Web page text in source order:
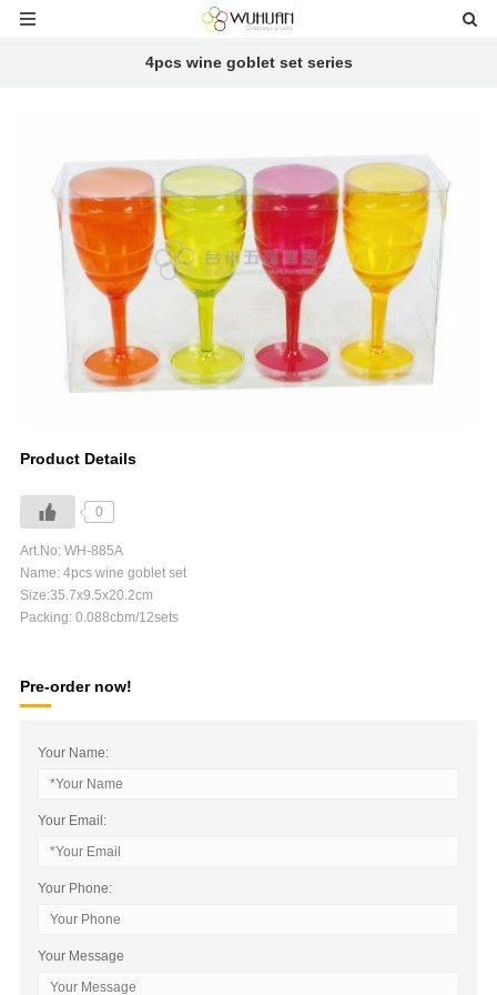
4pcs wine goblet set series
Product Details
0
Art.No: WH-885A
Name: 4pcs wine goblet set
Size:35.7x9.5x20.2cm
Packing: 0.088cbm/12sets
Pre-order now!
Your Name:
Your Email:
Your Phone:
Your Message